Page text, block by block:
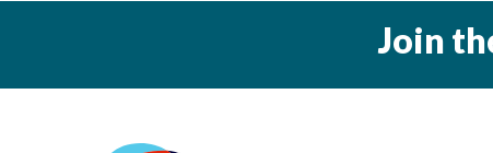
Join